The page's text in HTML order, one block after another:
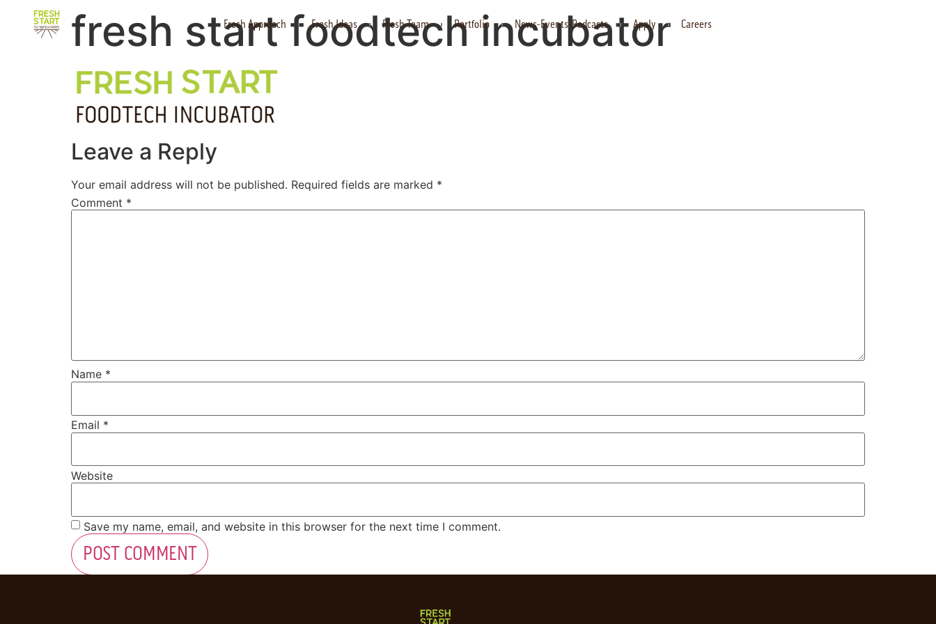
Fresh Approach Fresh Ideas Fresh Team Portfolio News-Events-Podcasts Apply Careers
fresh start foodtech incubator
Leave a Reply
Your email address will not be published. Required fields are marked *
Comment *
Name *
Email *
Website
Save my name, email, and website in this browser for the next time I comment.